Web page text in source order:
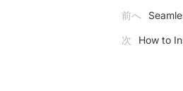
前へ
次 How to